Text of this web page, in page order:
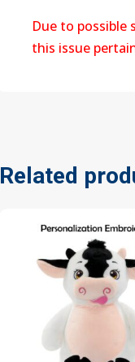
Due to possible
this issue
Related